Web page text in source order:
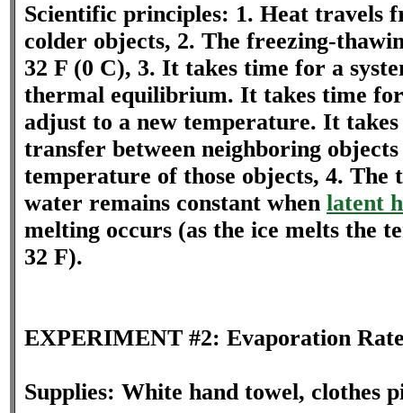
Scientific principles: 1. Heat travels
colder objects, 2. The freezing-
32 F (0 C), 3. It takes time for a
thermal equilibrium. It takes time
adjust to a new temperature. It
transfer between neighboring
temperature of those objects, 4. The
water remains constant when latent
melting occurs (as the ice melts the
32 F).
EXPERIMENT #2: Evaporation
Supplies: White hand towel, clothes